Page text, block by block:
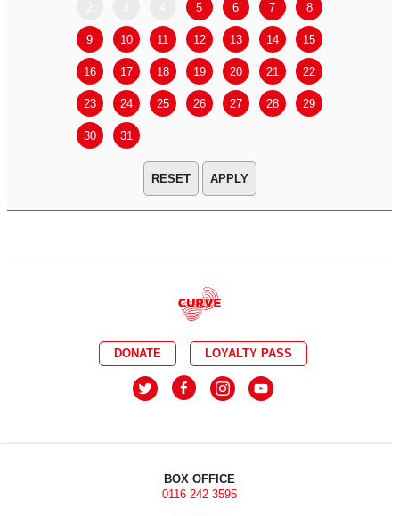
5 6 7 8
9 10 11 12 13 14 15
16 17 18 19 20 21 22
23 24 25 26 27 28 29
30 31
APPLY
DONATE LOYALTY PASS
BOX OFFICE
0116 242 3595